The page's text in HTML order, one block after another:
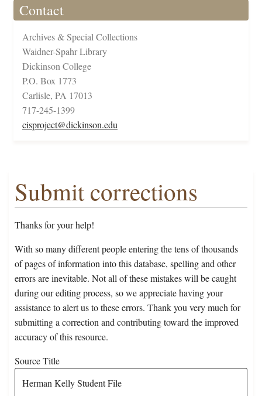
Contact
Archives & Special Collections
Waidner-Spahr Library
Dickinson College
P.O. Box 1773
Carlisle, PA 17013
717-245-1399
cisproject@dickinson.edu
Submit corrections
Thanks for your help!
With so many different people entering the tens of thousands
of pages of information into this database, spelling and other
errors are inevitable. Not all of these mistakes will be caught
during our editing process, so we appreciate having your
assistance to alert us to these errors. Thank you very much for
submitting a correction and contributing toward the improved
accuracy of this resource.
Source Title